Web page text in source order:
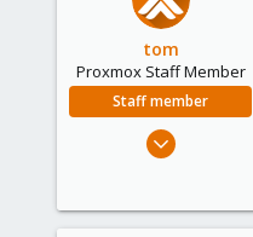
tom
Proxmox Staff Member
Staff member
Aug 29, 2006
273